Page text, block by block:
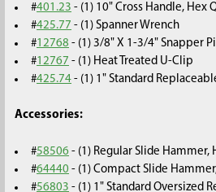
#401.23 - (1) 10" Cross Handle, Hex
#425.77 - (1) Spanner Wrench
#12768 - (1) 3/8" X 1-3/4" Snapper
#12767 - (1) Heat Treated U-Clip
#425.74 - (1) 1" Standard
Accessories:
#58506 - (1) Regular Slide Hammer,
#64440 - (1) Compact Slide
#56803 - (1) 1" Standard Oversized